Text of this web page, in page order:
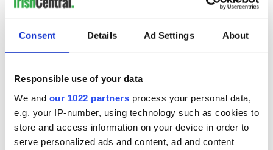
Consent Details Ad Settings About
Responsible use of your data
We and our 1022 partners process your personal data,
e.g. your IP-number, using technology such as cookies to
store and access information on your device in order to
serve personalized ads and content, ad and content